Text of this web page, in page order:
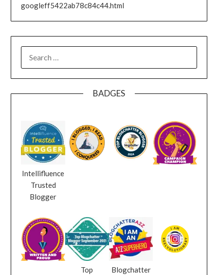
googleff5422ab78c84c44.html
FOR:
BADGES
Intellifluence
Trusted
Blogger
Top
Blogchatter